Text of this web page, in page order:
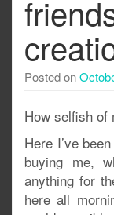
Posted on
How selfish of
Here I’ve
buying me,
anything for
here all